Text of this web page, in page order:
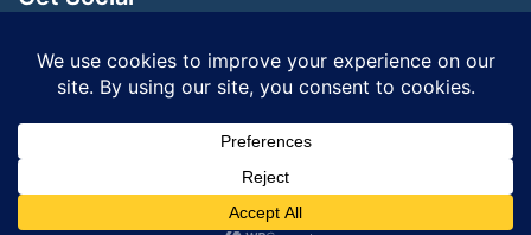
Seller of Travel: FL ST#14303 CST# 2099900-40
© 2026 | All Rights Reserved|ITbyUs